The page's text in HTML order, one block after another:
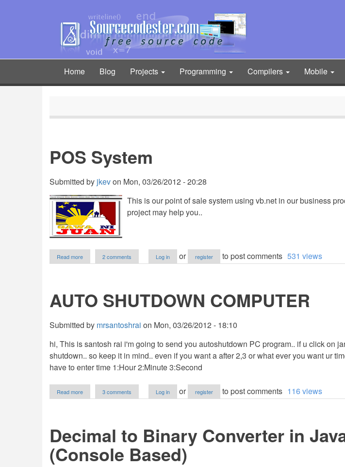
Main
navigation
Home Blog Projects Programming Compilers Mobile
POS System
Submitted by jkevon Mon, 03/26/2012 - 20:28
This is our point of sale system using vb.net in our business
project may help you..
Read more
POS
2 comments Log in or register to post comments 531 views
AUTO SHUTDOWN COMPUTER
Submitted by mrsantoshrai on Mon, 03/26/2012 - 18:10
hi, This is santosh rai i'm going to send you autoshutdown PC program.. if u click on
shutdown.. so keep it in mind.. even if you want a after 2,3 or what ever you want ur
have to enter time 1:Hour 2:Minute 3:Second
Read more
AUTO
3 comments Log in or register to post comments 116 views
Decimal to Binary Converter in
(Console Based)